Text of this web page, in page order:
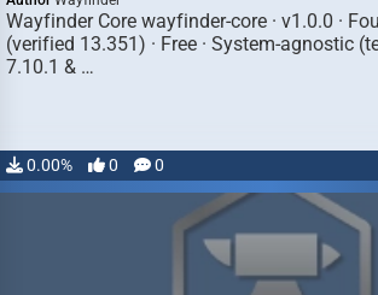
Wayfinder Core wayfinder-core · v1.0.0 ·
(verified 13.351) · Free · System-agnostic
7.10.1 & …
0.00% 0 0